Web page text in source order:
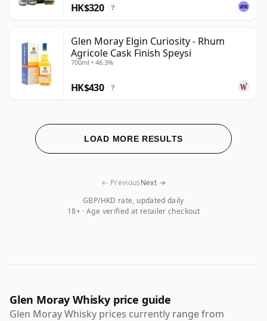
HK$320 ?
Glen Moray Elgin Curiosity - Rhum
Agricole Cask Finish Speysi
700ml • 46.3%
HK$430 ?
LOAD MORE RESULTS
GBP/HKD rate, updated daily
18+ · Age verified at retailer checkout
← PreviousNext →
Glen Moray Whisky price guide
Glen Moray Whisky prices currently range from